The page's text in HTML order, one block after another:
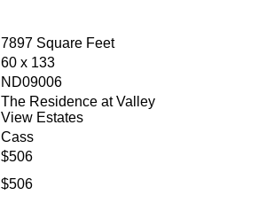
7897 Square Feet
60 x 133
ND09006
The Residence at Valley
View Estates
Cass
$506
$506